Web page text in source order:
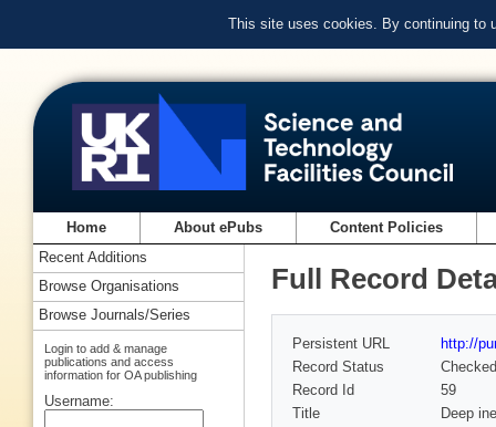
This site uses cookies. By continuing to
Home About ePubs Content Policies
Full Record
Persistent URL
http://
Record Status
Checked
Record Id
59
Title
Deep
Recent Additions
Browse Organisations
Browse Journals/Series
Login to add & manage
publications and access
information for OA publishing
Username: